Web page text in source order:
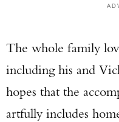
The whole family
including his and
hopes that the
artfully includes